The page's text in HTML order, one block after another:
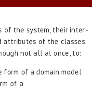
of the system, their inter-
attributes of the classes.
not all at once, to:
form of a domain model
of a